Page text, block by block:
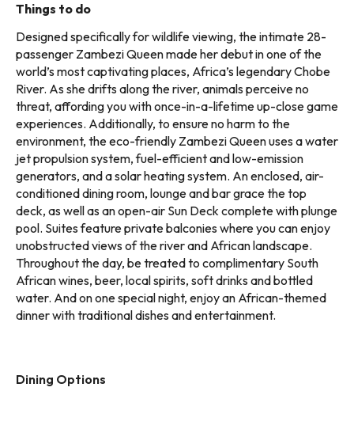
Things to do
Designed specifically for wildlife viewing, the intimate 28-
passenger Zambezi Queen made her debut in one of the
world’s most captivating places, Africa’s legendary Chobe
River. As she drifts along the river, animals perceive no
threat, affording you with once-in-a-lifetime up-close game
experiences. Additionally, to ensure no harm to the
environment, the eco-friendly Zambezi Queen uses a water
jet propulsion system, fuel-efficient and low-emission
generators, and a solar heating system. An enclosed, air-
conditioned dining room, lounge and bar grace the top
deck, as well as an open-air Sun Deck complete with plunge
pool. Suites feature private balconies where you can enjoy
unobstructed views of the river and African landscape.
Throughout the day, be treated to complimentary South
African wines, beer, local spirits, soft drinks and bottled
water. And on one special night, enjoy an African-themed
dinner with traditional dishes and entertainment.
Dining Options